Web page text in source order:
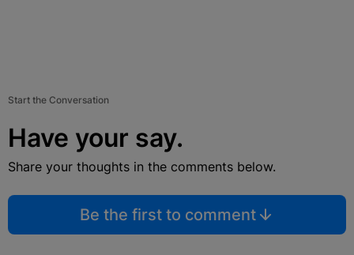
Start the Conversation
Have your say.
Share your thoughts in the comments below.
Be the first to comment